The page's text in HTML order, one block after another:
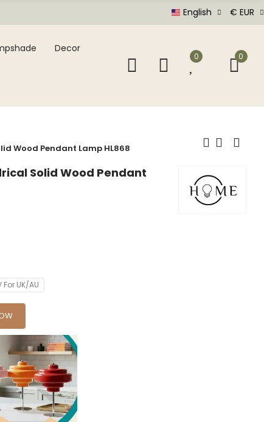
English € EUR
Decor
0 0
Wood Pendant Lamp HL868
Solid Wood Pendant
UK/AU